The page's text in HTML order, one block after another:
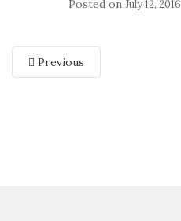
Posted on July 12, 2016
Previous